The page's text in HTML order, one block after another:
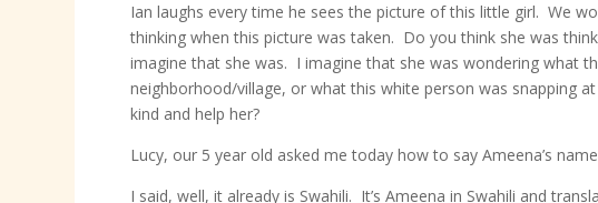
Ian laughs every time he sees the picture of this little girl. We
thinking when this picture was taken. Do you think she was
imagine that she was. I imagine that she was wondering what
neighborhood/village, or what this white person was snapping
kind and help her?
Lucy, our 5 year old asked me today how to say Ameena’s
I said, well, it already is Swahili. It’s Ameena in Swahili and